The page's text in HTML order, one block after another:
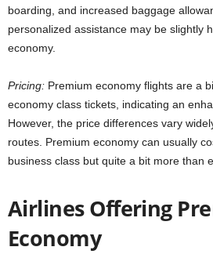
boarding, and increased baggage
personalized assistance may be slightly
economy.
Pricing: Premium economy flights are a
economy class tickets, indicating an
However, the price differences vary
routes. Premium economy can usually
business class but quite a bit more than
Airlines Offering
Economy